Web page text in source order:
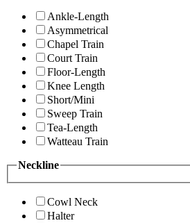
Ankle-Length
Asymmetrical
Chapel Train
Court Train
Floor-Length
Knee Length
Short/Mini
Sweep Train
Tea-Length
Watteau Train
Neckline
Cowl Neck
Halter